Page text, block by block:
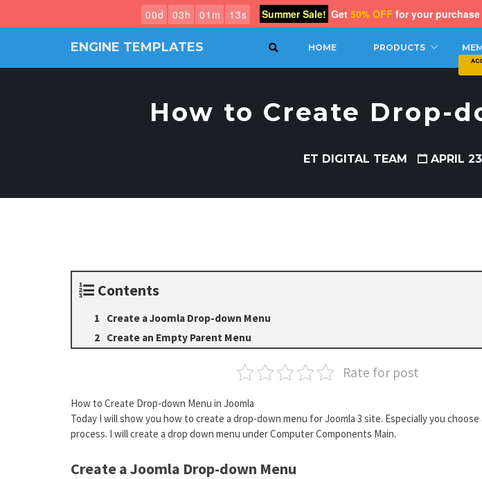
ENGINE TEMPLATES SEARCHHOME PRODUCTS
How to Create Drop-
ET DIGITAL TEAM APRIL
Contents
Create a Joomla Drop-down Menu
Create an Empty Parent Menu
Rate for post
How to Create Drop-down Menu in Joomla
Today I will show you how to create a drop-down menu for Joomla 3 site. Especially you
process. I will create a drop down menu under Computer Components Main.
Create a Joomla Drop-down Menu
00d 03h 01 m 1 2s Summer Sale! Get 50% OFF for your